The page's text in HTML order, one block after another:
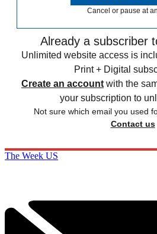
Cancel or pause at
Already a subscriber
Unlimited website access is
Print + Digital
Create an account with the
your subscription to
Not sure which email you used
Contact us
The Week US